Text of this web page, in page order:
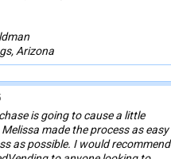
Arizona
is going to cause a little
made the process as easy
as possible. I would recommend